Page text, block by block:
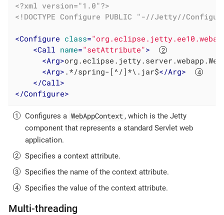
<?xml version="1.0"?>
<!DOCTYPE Configure PUBLIC "-//Jetty//
<Configure class=
<Call name="setAttribute">
<Arg>
<Arg> .*/spring-[^/]*\.jar$</Arg>
</Call>
</Configure>
Configures a WebAppContext , which is the Jetty
component that represents a standard Servlet web
application.
Specifies a context attribute.
Specifies the name of the context attribute.
Specifies the value of the context attribute.
Multi-threading